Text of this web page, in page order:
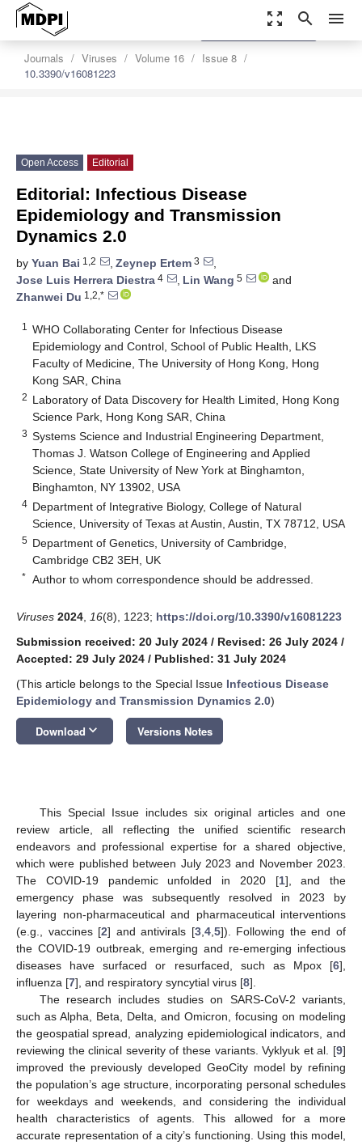
zoom_out_map search menu
Journals Viruses Volume 16
Issue 8
10.3390/v16081223
settings
Order Article Reprints
Open Access Editorial
Editorial: Infectious Disease
Epidemiology and Transmission
Dynamics 2.0
by Yuan Bai 1,2 , Zeynep Ertem 3
,
Jose Luis Herrera Diestra 4 , Lin Wang 5
and
Zhanwei Du 1,2,*
1
WHO Collaborating Center for Infectious Disease
Epidemiology and Control, School of Public Health, LKS
Faculty of Medicine, The University of Hong Kong, Hong
Kong SAR, China
2 Laboratory of Data Discovery for Health Limited, Hong Kong
Science Park, Hong Kong SAR, China
3 Systems Science and Industrial Engineering Department,
Thomas J. Watson College of Engineering and Applied
Science, State University of New York at Binghamton,
Binghamton, NY 13902, USA
4 Department of Integrative Biology, College of Natural
Science, University of Texas at Austin, Austin, TX 78712, USA
5 Department of Genetics, University of Cambridge,
Cambridge CB2 3EH, UK
* Author to whom correspondence should be addressed.
Viruses 2024 16(8), 1223; https://doi.org/10.3390/v16081223
Submission received: 20 July 2024 / Revised: 26 July 2024 /
Accepted: 29 July 2024 / Published: 31 July 2024
(This article belongs to the Special Issue Infectious Disease
Epidemiology and Transmission Dynamics 2.0)
Download keyboard_arrow_down Versions Notes
This Special Issue includes six original articles and one
review article, all reflecting the unified scientific research
endeavors and professional expertise for a shared objective,
which were published between July 2023 and November 2023.
The COVID-19 pandemic unfolded in 2020 [1], and the
emergency phase was subsequently resolved in 2023 by
layering non-pharmaceutical and pharmaceutical interventions
(e.g., vaccines [2] and antivirals [3,4,5]). Following the end of
the COVID-19 outbreak, emerging and re-emerging infectious
diseases have surfaced or resurfaced, such as Mpox [6],
influenza [7], and respiratory syncytial virus [8].
The research includes studies on SARS-CoV-2 variants,
such as Alpha, Beta, Delta, and Omicron, focusing on modeling
the geospatial spread, analyzing epidemiological indicators, and
reviewing the clinical severity of these variants. Vyklyuk et al. [9]
improved the previously developed GeoCity model by refining
the population’s age structure, incorporating personal schedules
for weekdays and weekends, and considering the individual
health characteristics of agents. This allowed for a more
accurate representation of a city’s functioning. Using this model,